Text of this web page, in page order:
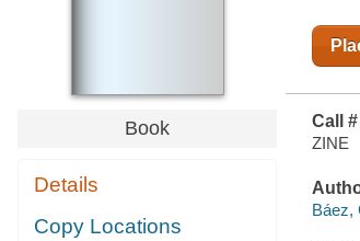
Book
Details
Copy Locations
Call #
ZINE
Báez,